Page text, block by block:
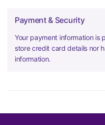
Payment & Security
Your payment information is
store credit card details nor
information.